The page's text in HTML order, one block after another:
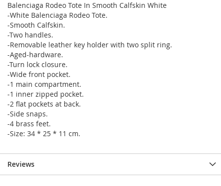
Balenciaga Rodeo Tote In Smooth Calfskin White
-White Balenciaga Rodeo Tote.
-Smooth Calfskin.
-Two handles.
-Removable leather key holder with two split ring.
-Aged-hardware.
-Turn lock closure.
-Wide front pocket.
-1 main compartment.
-1 inner zipped pocket.
-2 flat pockets at back.
-Side snaps.
-4 brass feet.
-Size: 34 * 25 * 11 cm.
Reviews